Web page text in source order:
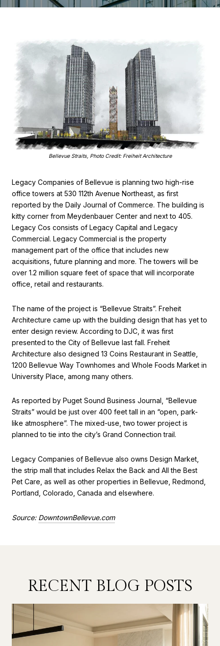
Bellevue Straits, Photo Credit: Freiheit Architecture
Legacy Companies of Bellevue is planning two high-rise
office towers at 530 112th Avenue Northeast, as first
reported by the Daily Journal of Commerce. The building is
kitty corner from Meydenbauer Center and next to 405.
Legacy Cos consists of Legacy Capital and Legacy
Commercial. Legacy Commercial is the property
management part of the office that includes new
acquisitions, future planning and more. The towers will be
over 1.2 million square feet of space that will incorporate
office, retail and restaurants.
The name of the project is “Bellevue Straits”. Freheit
Architecture came up with the building design that has yet to
enter design review. According to DJC, it was first
presented to the City of Bellevue last fall. Freheit
Architecture also designed 13 Coins Restaurant in Seattle,
1200 Bellevue Way Townhomes and Whole Foods Market in
University Place, among many others.
As reported by Puget Sound Business Journal, “Bellevue
Straits” would be just over 400 feet tall in an “open, park-
like atmosphere”. The mixed-use, two tower project is
planned to tie into the city’s Grand Connection trail.
Legacy Companies of Bellevue also owns Design Market,
the strip mall that includes Relax the Back and All the Best
Pet Care, as well as other properties in Bellevue, Redmond,
Portland, Colorado, Canada and elsewhere.
Source: DowntownBellevue.com
RECENT BLOG POSTS